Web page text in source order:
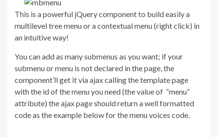
This is a powerful jQuery component to build easily a
multilevel tree menu or a contextual menu (right click) in
an intuitive way!
You can add as many submenus as you want; if your
submenu or menu is not declared in the page, the
component’ll get it via ajax calling the template page
with the id of the menu you need (the value of “menu”
attribute) the ajax page should return a well formatted
code as the example below for the menu voices code.